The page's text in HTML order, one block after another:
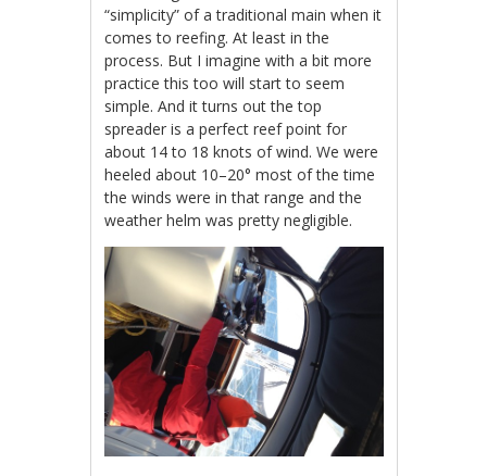
“simplicity” of a traditional main when it
comes to reefing. At least in the
process. But I imagine with a bit more
practice this too will start to seem
simple. And it turns out the top
spreader is a perfect reef point for
about 14 to 18 knots of wind. We were
heeled about 10–20° most of the time
the winds were in that range and the
weather helm was pretty negligible.